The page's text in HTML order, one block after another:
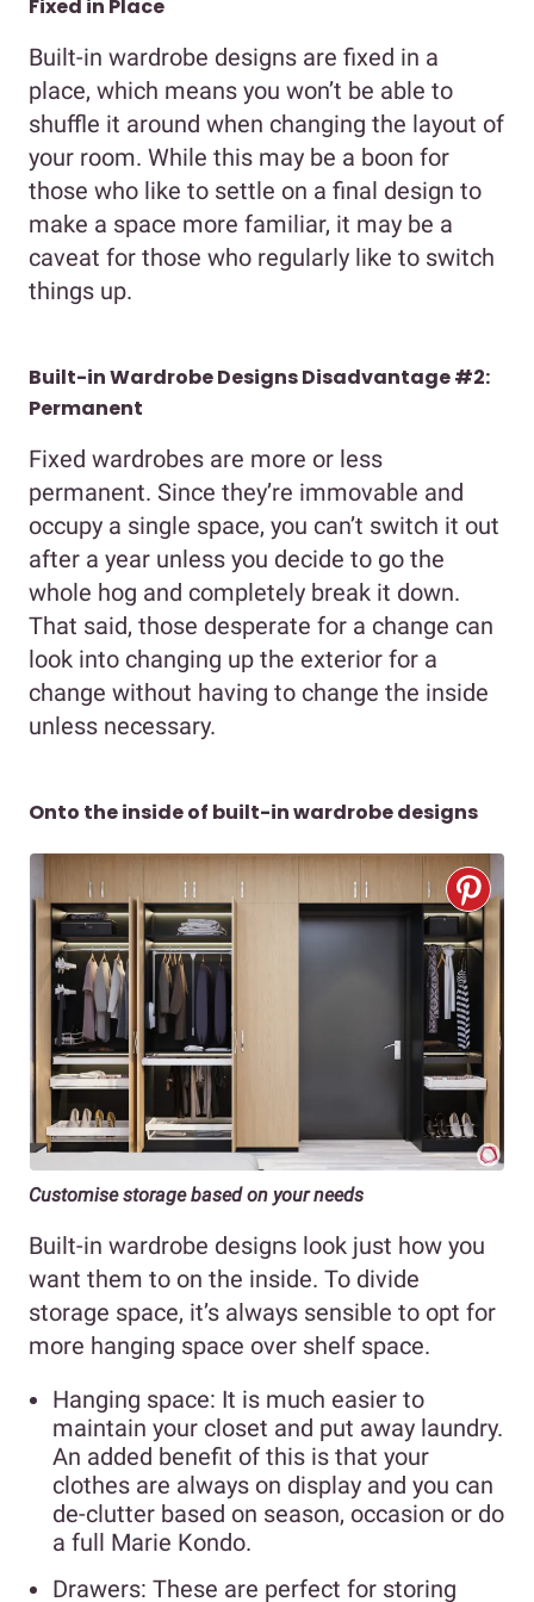
Fixed in Place
Built-in wardrobe designs are fixed in a
place, which means you won’t be able to
shuffle it around when changing the layout of
your room. While this may be a boon for
those who like to settle on a final design to
make a space more familiar, it may be a
caveat for those who regularly like to switch
things up.
Built-in Wardrobe Designs Disadvantage #2:
Permanent
Fixed wardrobes are more or less
permanent. Since they’re immovable and
occupy a single space, you can’t switch it out
after a year unless you decide to go the
whole hog and completely break it down.
That said, those desperate for a change can
look into changing up the exterior for a
change without having to change the inside
unless necessary.
Onto the inside of built-in wardrobe designs
Customise storage based on your needs
Built-in wardrobe designs look just how you
want them to on the inside. To divide
storage space, it’s always sensible to opt for
more hanging space over shelf space.
Hanging space: It is much easier to
maintain your closet and put away laundry.
An added benefit of this is that your
clothes are always on display and you can
de-clutter based on season, occasion or do
a full Marie Kondo.
Drawers: These are perfect for storing